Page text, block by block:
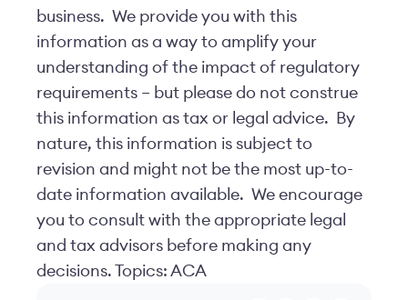
business. We provide you with this
information as a way to amplify your
understanding of the impact of regulatory
requirements – but please do not construe
this information as tax or legal advice. By
nature, this information is subject to
revision and might not be the most up-to-
date information available. We encourage
you to consult with the appropriate legal
and tax advisors before making any
decisions. Topics: ACA